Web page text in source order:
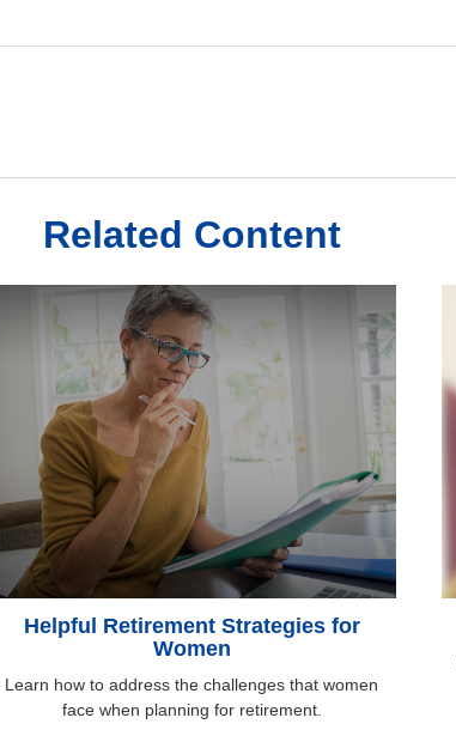
Related Content
Helpful Retirement Strategies for
Women
Learn how to address the challenges that women
face when planning for retirement.